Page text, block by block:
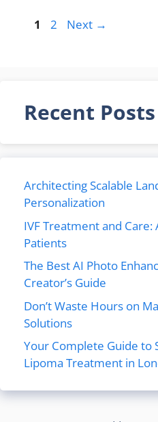
Page
1 Page
2 Next →
Recent Posts
Architecting Scalable
Personalization
IVF Treatment and
Patients
The Best AI Photo
Creator’s Guide
Don’t Waste Hours on
Solutions
Your Complete Guide to
Lipoma Treatment in